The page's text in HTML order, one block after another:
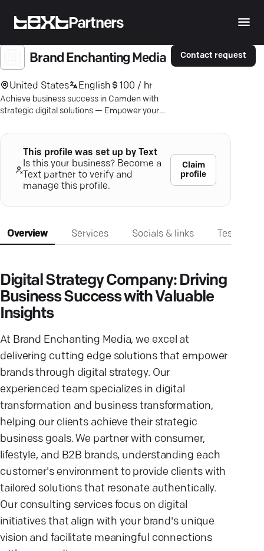
Partners
Brand Enchanting Media
United States English 100 / hr
Achieve business success in Camden with
strategic digital solutions — Empower your
Contact request
This profile was set up by Text
Is this your business? Become a
Text partner to verify and
manage this profile.
Claim
profile
Overview Services Socials & links
Digital Strategy Company: Driving
Business Success with Valuable
Insights
At Brand Enchanting Media, we excel at
delivering cutting edge solutions that empower
brands through digital strategy. Our
experienced team specializes in digital
transformation and business transformation,
helping our clients achieve their strategic
business goals. We partner with consumer,
lifestyle, and B2B brands, understanding each
customer's environment to provide clients with
tailored solutions that resonate authentically.
Our consulting services focus on digital
initiatives that align with your brand's unique
vision and facilitate meaningful connections